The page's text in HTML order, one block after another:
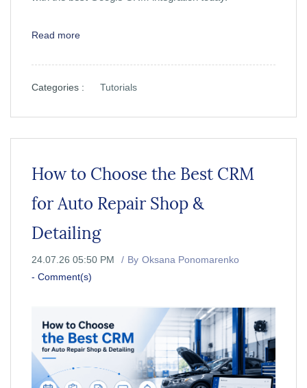
Read more
Categories : Tutorials
How to Choose the Best CRM
for Auto Repair Shop &
Detailing
24.07.26 05:50 PM By Oksana Ponomarenko
- Comment(s)